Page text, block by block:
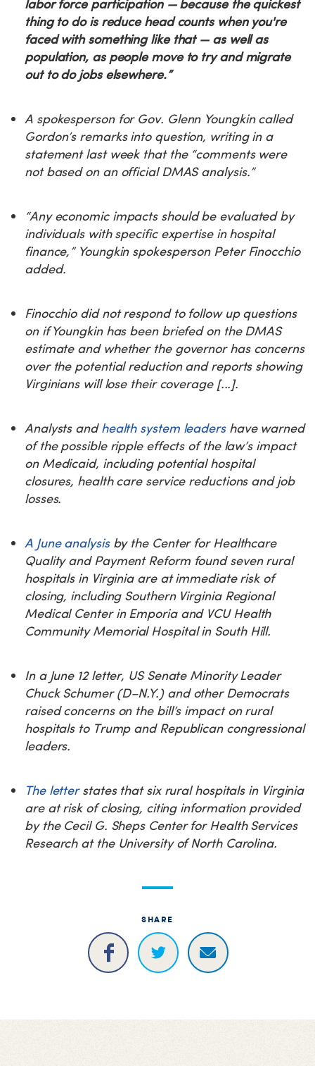
labor force participation — because the quickest
thing to do is reduce head counts when you're
faced with something like that — as well as
population, as people move to try and migrate
out to do jobs elsewhere.”
A spokesperson for Gov. Glenn Youngkin called
Gordon’s remarks into question, writing in a
statement last week that the “comments were
not based on an official DMAS analysis.”
“Any economic impacts should be evaluated by
individuals with specific expertise in hospital
finance,” Youngkin spokesperson Peter Finocchio
added.
Finocchio did not respond to follow up questions
on if Youngkin has been briefed on the DMAS
estimate and whether the governor has concerns
over the potential reduction and reports showing
Virginians will lose their coverage [...].
Analysts andhealth system leadershave warned
of the possible ripple effects of the law’s impact
on Medicaid, including potential hospital
closures, health care service reductions and job
losses.
A June analysisby the Center for Healthcare
Quality and Payment Reform found seven rural
hospitals in Virginia are at immediate risk of
closing, including Southern Virginia Regional
Medical Center in Emporia and VCU Health
Community Memorial Hospital in South Hill.
In a June 12 letter, US Senate Minority Leader
Chuck Schumer (D–N.Y.) and other Democrats
raised concerns on the bill’s impact on rural
hospitals to Trump and Republican congressional
leaders.
The letterstates that six rural hospitals in Virginia
are at risk of closing, citing information provided
by the Cecil G. Sheps Center for Health Services
Research at the University of North Carolina.
SHARE